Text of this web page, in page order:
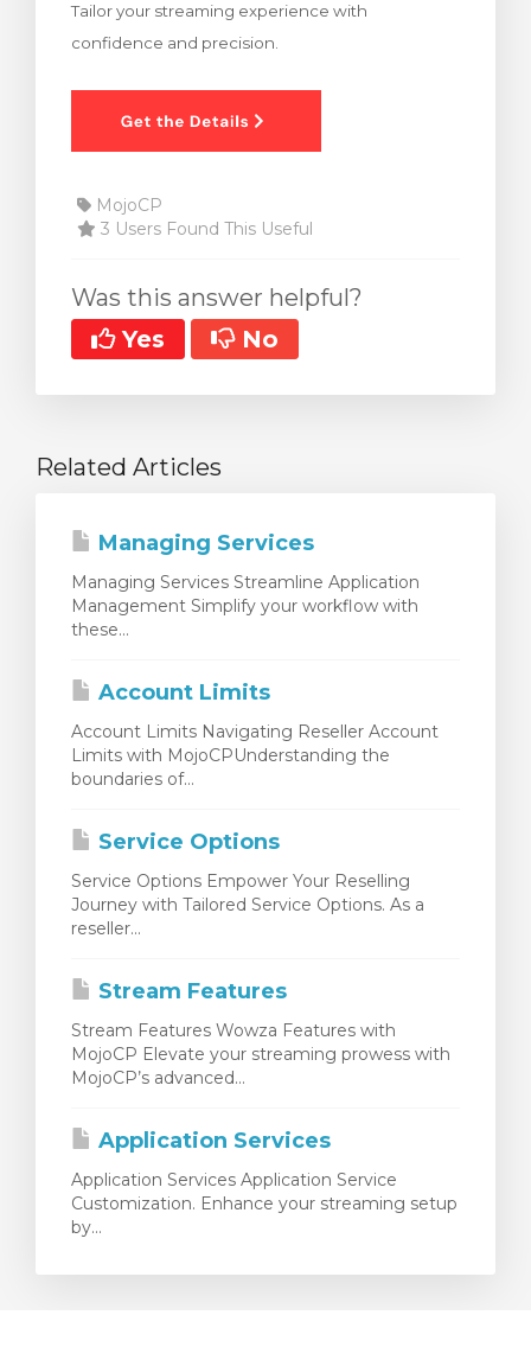
Tailor your streaming experience with
confidence and precision.
MojoCP
3 Users Found This Useful
Was this answer helpful?
Yes
No
Related Articles
Managing Services
Managing Services Streamline Application
Management Simplify your workflow with
these...
Account Limits
Account Limits Navigating Reseller Account
Limits with MojoCPUnderstanding the
boundaries of...
Service Options
Service Options Empower Your Reselling
Journey with Tailored Service Options. As a
reseller...
Stream Features
Stream Features Wowza Features with
MojoCP Elevate your streaming prowess with
MojoCP’s advanced...
Application Services
Application Services Application Service
Customization. Enhance your streaming setup
by...